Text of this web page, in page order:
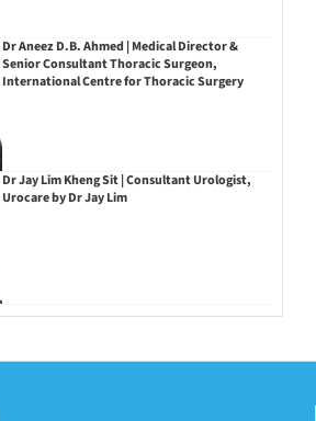
Dr Aneez D.B. Ahmed | Medical Director &
Senior Consultant Thoracic Surgeon,
International Centre for Thoracic Surgery
Dr Jay Lim Kheng Sit | Consultant Urologist,
Urocare by Dr Jay Lim